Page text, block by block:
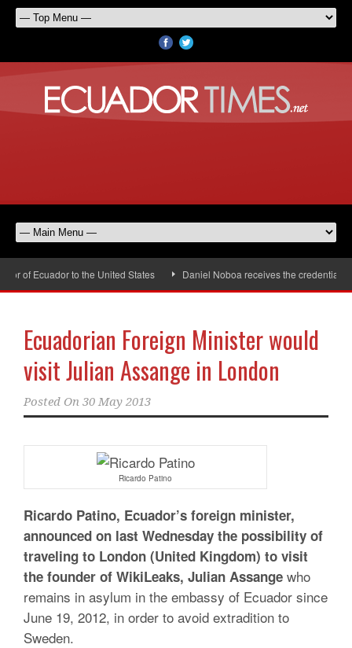
of Ecuador to the United States Daniel Noboa receives the credentials of
Ecuadorian Foreign Minister would
visit Julian Assange in London
Posted On 30 May 2013
Ricardo Patino
Ricardo Patino, Ecuador’s foreign minister,
announced on last Wednesday the possibility of
traveling to London (United Kingdom) to visit
the founder of WikiLeaks, Julian Assange who
remains in asylum in the embassy of Ecuador since
June 19, 2012, in order to avoid extradition to
Sweden.